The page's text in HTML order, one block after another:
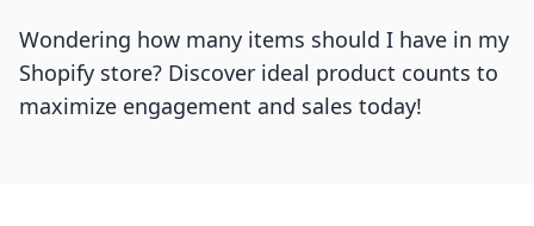
Wondering how many items should I have in my
Shopify store? Discover ideal product counts to
maximize engagement and sales today!